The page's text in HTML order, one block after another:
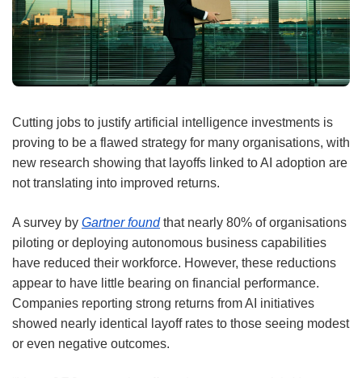
Cutting jobs to justify artificial intelligence investments is
proving to be a flawed strategy for many organisations, with
new research showing that layoffs linked to AI adoption are
not translating into improved returns.
A survey by Gartner foundthat nearly 80% of organisations
piloting or deploying autonomous business capabilities
have reduced their workforce. However, these reductions
appear to have little bearing on financial performance.
Companies reporting strong returns from AI initiatives
showed nearly identical layoff rates to those seeing modest
or even negative outcomes.